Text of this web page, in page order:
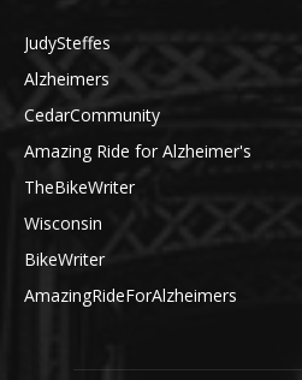
JudySteffes
Alzheimers
CedarCommunity
Amazing Ride for Alzheimer's
TheBikeWriter
Wisconsin
BikeWriter
AmazingRideForAlzheimers